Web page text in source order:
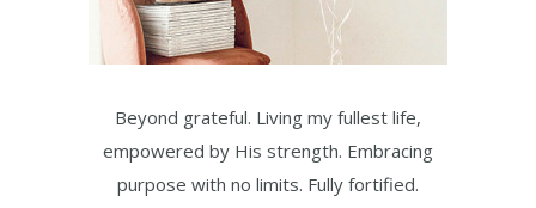
Beyond grateful. Living my fullest life,
empowered by His strength. Embracing
purpose with no limits. Fully fortified.